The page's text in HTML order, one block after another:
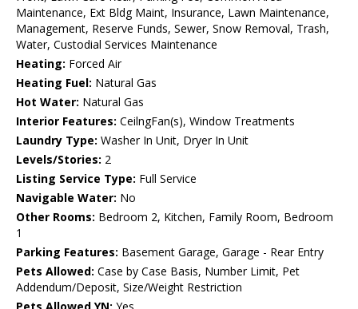
Maintenance, Ext Bldg Maint, Insurance, Lawn Maintenance,
Management, Reserve Funds, Sewer, Snow Removal, Trash,
Water, Custodial Services Maintenance
Heating: Forced Air
Heating Fuel: Natural Gas
Hot Water: Natural Gas
Interior Features: CeilngFan(s), Window Treatments
Laundry Type: Washer In Unit, Dryer In Unit
Levels/Stories: 2
Listing Service Type: Full Service
Navigable Water: No
Other Rooms: Bedroom 2, Kitchen, Family Room, Bedroom
1
Parking Features: Basement Garage, Garage - Rear Entry
Pets Allowed: Case by Case Basis, Number Limit, Pet
Addendum/Deposit, Size/Weight Restriction